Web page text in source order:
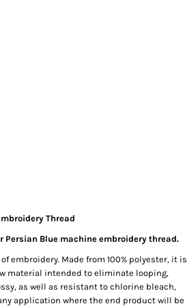
Thread
Persian Blue machine embroidery thread.
embroidery. Made from 100% polyester, it is
material intended to eliminate looping,
as well as resistant to chlorine bleach,
application where the end product will be